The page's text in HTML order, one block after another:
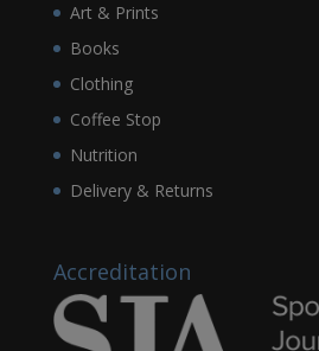
Art & Prints
Books
Clothing
Coffee Stop
Nutrition
Delivery & Returns
Accreditation